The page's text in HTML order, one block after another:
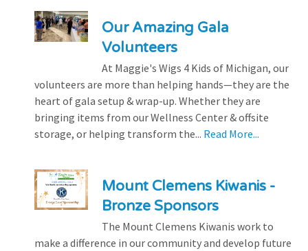
Our Amazing Gala
Volunteers
At Maggie's Wigs 4 Kids of Michigan, our
volunteers are more than helping hands—they are the
heart of gala setup & wrap-up. Whether they are
bringing items from our Wellness Center & offsite
storage, or helping transform the... Read More...
Mount Clemens Kiwanis -
Bronze Sponsors
The Mount Clemens Kiwanis work to
make a difference in our community and develop future